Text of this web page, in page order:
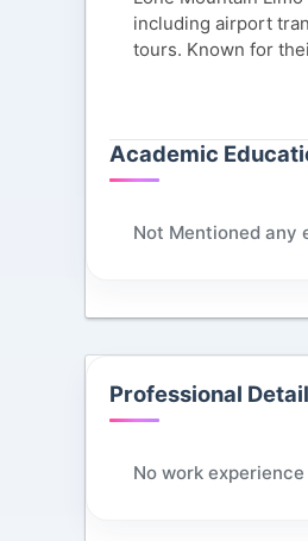
including airport
tours. Known for
Academic
Not Mentioned any
Professional Detail
No work